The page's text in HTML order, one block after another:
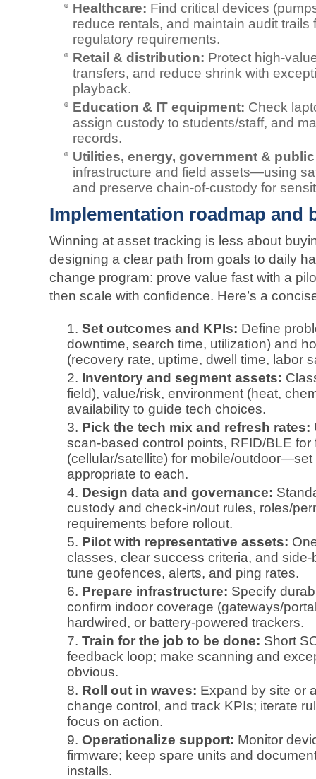
Healthcare: Find critical devices
reduce rentals, and maintain audit trails
regulatory requirements.
Retail & distribution: Protect
transfers, and reduce shrink with
playback.
Education & IT equipment: Check
assign custody to students/staff, and
records.
Utilities, energy, government &
infrastructure and field assets—using
and preserve chain‑of‑custody for
Implementation roadmap and
Winning at asset tracking is less about
designing a clear path from goals to daily
change program: prove value fast with a
then scale with confidence. Here’s a
Set outcomes and KPIs: Define
downtime, search time, utilization) and
(recovery rate, uptime, dwell time, labor
Inventory and segment assets:
field), value/risk, environment (heat,
availability to guide tech choices.
Pick the tech mix and refresh rates:
scan‑based control points, RFID/BLE
(cellular/satellite) for mobile/
appropriate to each.
Design data and governance:
custody and check‑in/out rules, roles/
requirements before rollout.
Pilot with representative assets:
classes, clear success criteria, and
tune geofences, alerts, and ping rates.
Prepare infrastructure: Specify
confirm indoor coverage (gateways/
hardwired, or battery‑powered trackers.
Train for the job to be done: Short
feedback loop; make scanning and
obvious.
Roll out in waves: Expand by site or
change control, and track KPIs; iterate
focus on action.
Operationalize support: Monitor
firmware; keep spare units and
installs.